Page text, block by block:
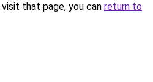
that page, you can return to